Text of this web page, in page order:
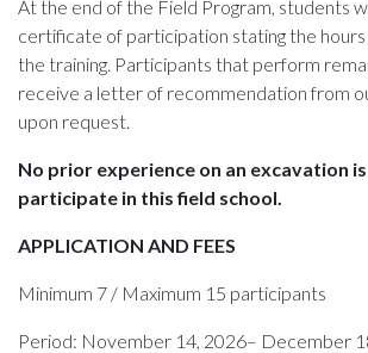
At the end of the Field Program, students
certificate of participation stating the
the training. Participants that perform
receive a letter of recommendation from
upon request.
No prior experience on an excavation
participate in this field school.
APPLICATION AND FEES
Minimum 7 / Maximum 15 participants
Period: November 14, 2026– December